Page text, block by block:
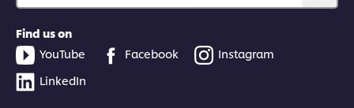
Find us on
YouTube
Facebook
Instagram
LinkedIn